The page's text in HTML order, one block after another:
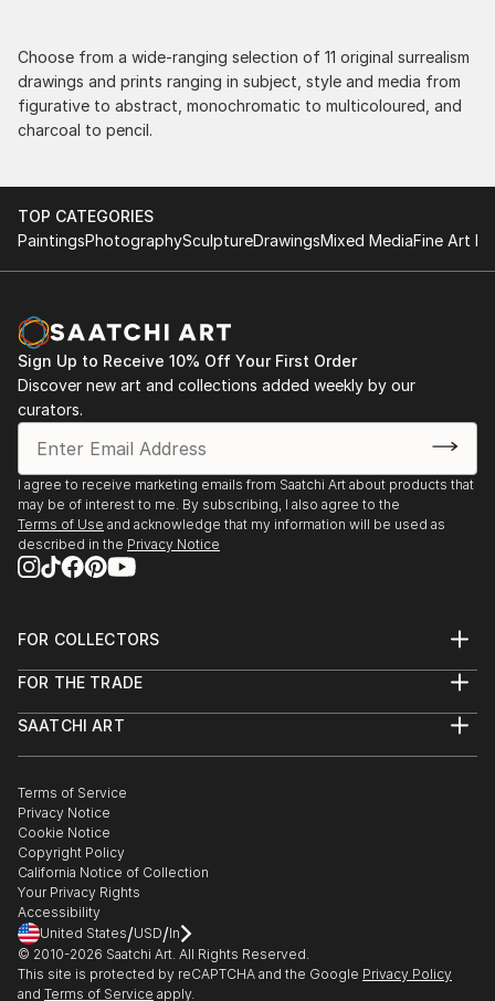
Choose from a wide-ranging selection of 11 original surrealism
drawings and prints ranging in subject, style and media from
figurative to abstract, monochromatic to multicoloured, and
charcoal to pencil.
TOP CATEGORIES
PaintingsPhotographySculptureDrawingsMixed MediaFine Art
Sign Up to Receive 10% Off Your First Order
Discover new art and collections added weekly by our
curators.
I agree to receive marketing emails from Saatchi Art about products that
may be of interest to me. By subscribing, I also agree to the
Terms of Use and acknowledge that my information will be used as
described in the Privacy Notice
FOR COLLECTORS
Help Center
Commissions
Gift Card
FOR THE TRADE
Trade Program
Healthcare
Multi Family & Residential
Contact Art Consultant
SAATCHI ART
The Other Art Fair
Sell on Saatchi Art
Affiliate Program
Careers
Contact Support
Terms of Service
Privacy Notice
Cookie Notice
Copyright Policy
California Notice of Collection
Your Privacy Rights
Accessibility
United States/USD/In
© 2010-2026 Saatchi Art. All Rights Reserved.
This site is protected by reCAPTCHA and the Google Privacy Policy
and Terms of Service apply.